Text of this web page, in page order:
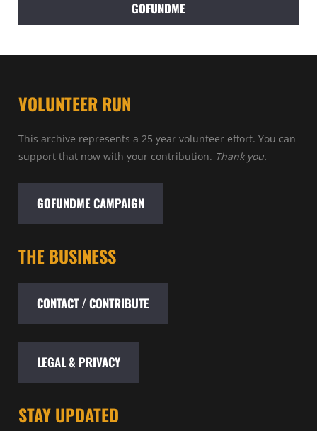
GOFUNDME
VOLUNTEER RUN
This archive represents a 25 year volunteer effort. You can
support that now with your contribution. Thank you.
GOFUNDME CAMPAIGN
THE BUSINESS
CONTACT / CONTRIBUTE
LEGAL & PRIVACY
STAY UPDATED